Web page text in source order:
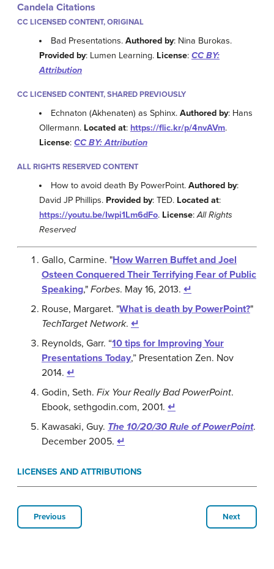
Candela Citations
CC LICENSED CONTENT, ORIGINAL
Bad Presentations.Authored by: Nina Burokas.
Provided by: Lumen Learning. License: CC BY:
Attribution
CC LICENSED CONTENT, SHARED PREVIOUSLY
Echnaton (Akhenaten) as Sphinx.Authored by: Hans
Ollermann. Located at: https://flic.kr/p/4nvAVm.
License: CC BY: Attribution
ALL RIGHTS RESERVED CONTENT
How to avoid death By PowerPoint.Authored by:
David JP Phillips. Provided by: TED. Located at:
https://youtu.be/Iwpi1Lm6dFo. License:All Rights
Reserved
Gallo, Carmine. "How Warren Buffet and Joel
Osteen Conquered Their Terrifying Fear of Public
Speaking," Forbes. May 16, 2013. ↵
Rouse, Margaret. "What is death by PowerPoint?"
TechTarget Network. ↵
Reynolds, Garr. “10 tips for Improving Your
Presentations Today,” Presentation Zen. Nov
2014. ↵
Godin, Seth. Fix Your Really Bad PowerPoint.
Ebook, sethgodin.com, 2001. ↵
Kawasaki, Guy. The 10/20/30 Rule of PowerPoint.
December 2005. ↵
LICENSES AND ATTRIBUTIONS
Previous Next